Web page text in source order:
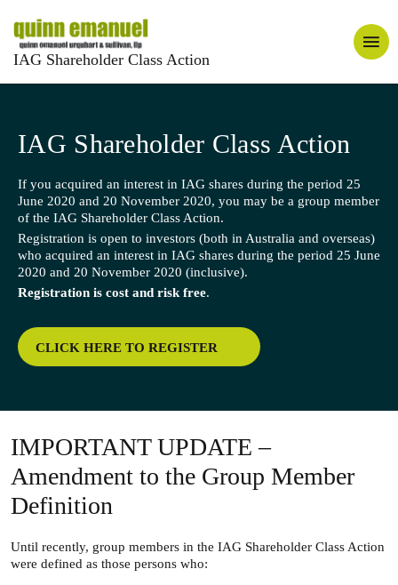
IAG Shareholder Class Action
IAG Shareholder Class Action
If you acquired an interest in IAG shares during the period 25
June 2020 and 20 November 2020, you may be a group member
of the IAG Shareholder Class Action.
Registration is open to investors (both in Australia and overseas)
who acquired an interest in IAG shares during the period 25 June
2020 and 20 November 2020 (inclusive).
Registration is cost and risk free.
IMPORTANT UPDATE –
Amendment to the Group Member
Definition
Until recently, group members in the IAG Shareholder Class Action
were defined as those persons who: